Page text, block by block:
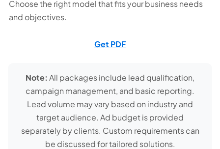
Choose the right model that fits your business needs
and objectives.
Get PDF
Note: All packages include lead qualification,
campaign management, and basic reporting.
Lead volume may vary based on industry and
target audience. Ad budget is provided
separately by clients. Custom requirements can
be discussed for tailored solutions.